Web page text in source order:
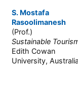
S. Mostafa
Rasoolimanesh
(Prof.)
Sustainable
Edith Cowan
University,